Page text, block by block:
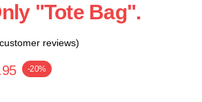
"Tote Bag".
reviews)
-20%